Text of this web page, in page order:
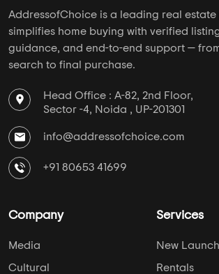
AddressofChoice is a leading real
simplifies home buying with verified
guidance, and end-to-end support —
search to final purchase.
Head Office : A-82, 2nd Floor,
Sector -4, Noida , UP-201301
info@addressofchoice.com
+91 80653 41699
Company
Media
Cultural
Services
New Launch
Rentals